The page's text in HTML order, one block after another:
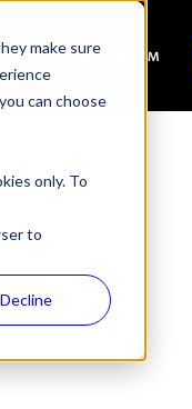
make sure
can choose
only. To
to
Decline
NEWSROOM